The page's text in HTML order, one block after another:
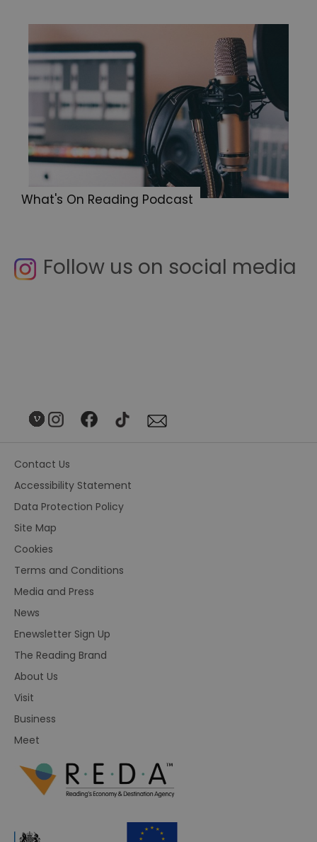
What's On Reading Podcast
Follow us on social media
Contact Us
Accessibility Statement
Data Protection Policy
Site Map
Cookies
Terms and Conditions
Media and Press
News
Enewsletter Sign Up
The Reading Brand
About Us
Visit
Business
Meet